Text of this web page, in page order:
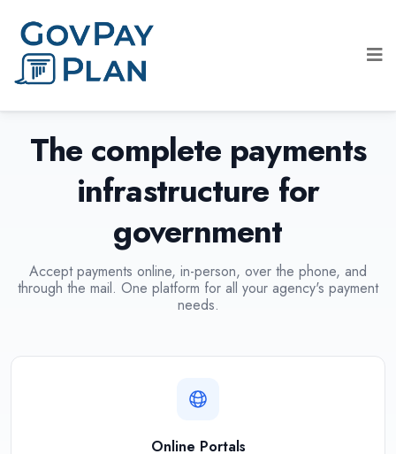
The complete payments
infrastructure for
government
Accept payments online, in-person, over the phone, and
through the mail. One platform for all your agency's payment
needs.
Online Portals